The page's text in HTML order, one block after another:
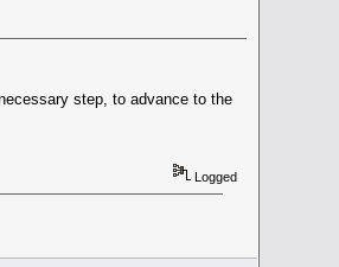
step, to advance to the
Logged